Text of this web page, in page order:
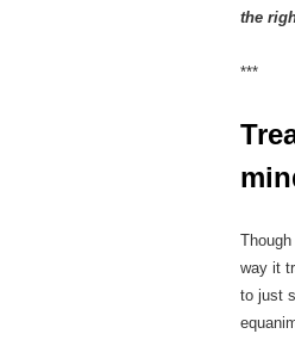
the
***
way it
to just